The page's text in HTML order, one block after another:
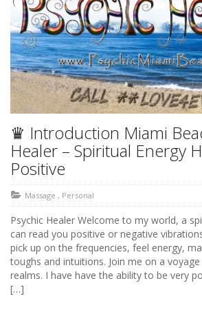
♛ Introduction Miami
Healer – Spiritual Energy
Positive
Massage , Personal
Psychic Healer Welcome to my world, a
can read you positive or negative
pick up on the frequencies, feel energy,
toughs and intuitions. Join me on a
realms. I have have the ability to be very
[…]